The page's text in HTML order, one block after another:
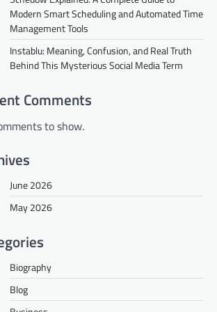
Modern Smart Scheduling and Automated Time
Management Tools
Instablu: Meaning, Confusion, and Real Truth
Behind This Mysterious Social Media Term
Comments
to show.
June 2026
May 2026
Biography
Blog